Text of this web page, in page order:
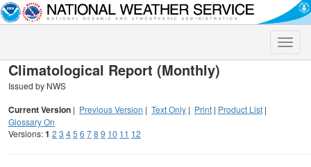
Toggle
Climatological Report (Monthly)
Issued by NWS
Current Version | Previous Version | Text Only | Print | Product List |
Glossary On
Versions:1 2 3 45 6 78 9 10 11 12